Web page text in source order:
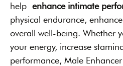
help enhance intimate
physical endurance,
overall well-being. Whether
your energy, increase
performance, Male